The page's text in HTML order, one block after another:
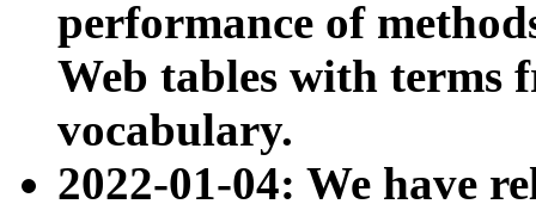
performance of
Web tables with terms
vocabulary.
2022-01-04: We have